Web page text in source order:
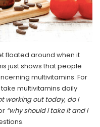
floated around when it
just shows that people
multivitamins. For
multivitamins daily
working out today, do I
“why should I take it and I